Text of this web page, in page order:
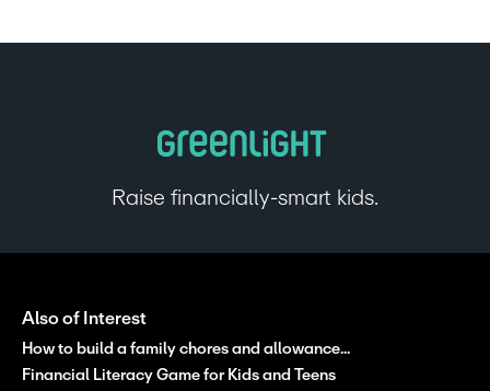
Raise financially-smart kids.
Also of Interest
How to build a family chores and allowance...
Financial Literacy Game for Kids and Teens